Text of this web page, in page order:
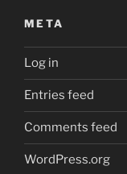
META
Log in
Entries feed
Comments feed
WordPress.org